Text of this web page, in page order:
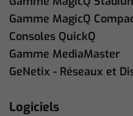
Gamme MagicQ
Consoles QuickQ
Gamme MediaMaster
GeNetix - Réseaux et
Logiciels